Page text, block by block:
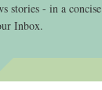
stories - in a concise
Inbox.